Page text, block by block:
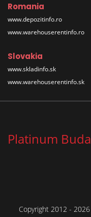
Romania
www.depozitinfo.ro
www.warehouserentinfo.ro
Slovakia
www.skladinfo.sk
www.warehouserentinfo.sk
Platinum
Copyright 2012 -